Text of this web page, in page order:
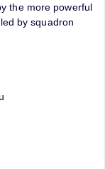
the more powerful
by squadron